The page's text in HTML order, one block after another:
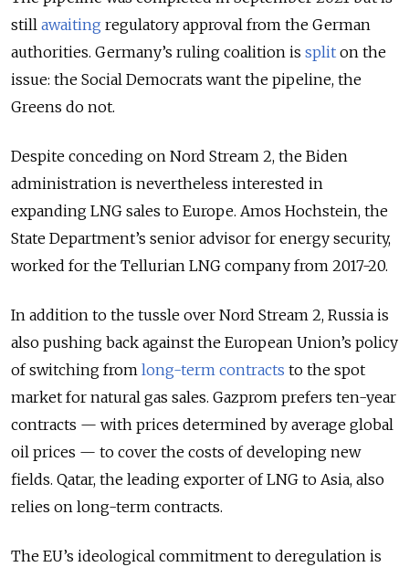
still awaiting regulatory approval from the German
authorities. Germany’s ruling coalition is split on the
issue: the Social Democrats want the pipeline, the
Greens do not.
Despite conceding on Nord Stream 2, the Biden
administration is nevertheless interested in
expanding LNG sales to Europe. Amos Hochstein, the
State Department’s senior advisor for energy security,
worked for the Tellurian LNG company from 2017-20.
In addition to the tussle over Nord Stream 2, Russia is
also pushing back against the European Union’s policy
of switching from long-term contracts to the spot
market for natural gas sales. Gazprom prefers ten-year
contracts — with prices determined by average global
oil prices — to cover the costs of developing new
fields. Qatar, the leading exporter of LNG to Asia, also
relies on long-term contracts.
The EU’s ideological commitment to deregulation is